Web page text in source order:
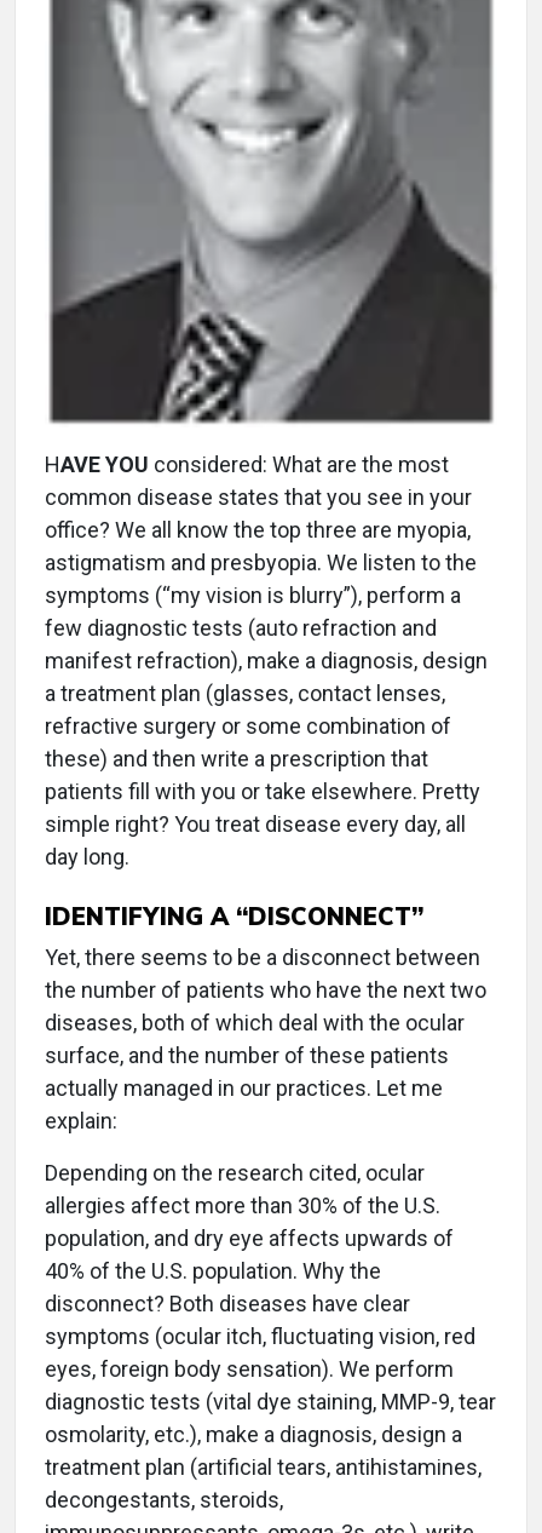
HAVE YOU considered: What are the most
common disease states that you see in your
office? We all know the top three are myopia,
astigmatism and presbyopia. We listen to the
symptoms (“my vision is blurry”), perform a
few diagnostic tests (auto refraction and
manifest refraction), make a diagnosis, design
a treatment plan (glasses, contact lenses,
refractive surgery or some combination of
these) and then write a prescription that
patients fill with you or take elsewhere. Pretty
simple right? You treat disease every day, all
day long.
IDENTIFYING A “DISCONNECT”
Yet, there seems to be a disconnect between
the number of patients who have the next two
diseases, both of which deal with the ocular
surface, and the number of these patients
actually managed in our practices. Let me
explain:
Depending on the research cited, ocular
allergies affect more than 30% of the U.S.
population, and dry eye affects upwards of
40% of the U.S. population. Why the
disconnect? Both diseases have clear
symptoms (ocular itch, fluctuating vision, red
eyes, foreign body sensation). We perform
diagnostic tests (vital dye staining, MMP-9, tear
osmolarity, etc.), make a diagnosis, design a
treatment plan (artificial tears, antihistamines,
decongestants, steroids,